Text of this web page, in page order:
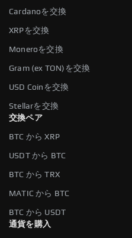
Cardanoを交換
XRPを交換
Moneroを交換
Gram (ex TON)を交換
USD Coinを交換
Stellarを交換
交換ペア
BTC から XRP
USDT から BTC
BTC から TRX
MATIC から BTC
BTC から USDT
通貨を購入